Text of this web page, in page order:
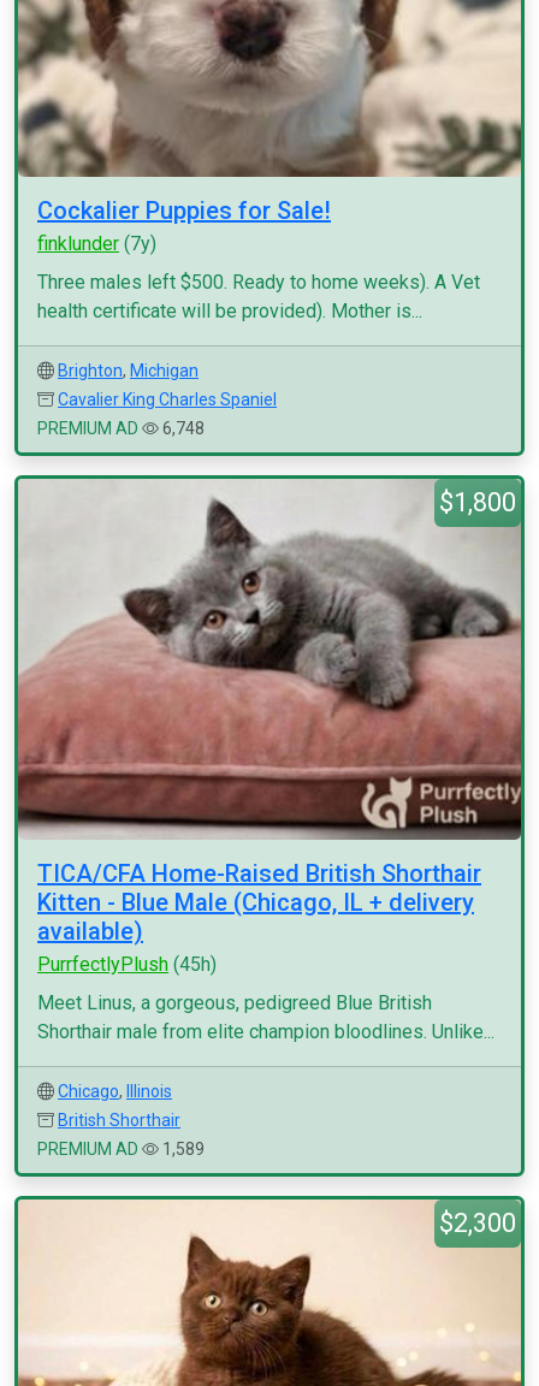
Cockalier Puppies for Sale!
finklunder (7y)
Three males left $500. Ready to home weeks). A Vet
health certificate will be provided). Mother is...
Brighton, Michigan
Cavalier King Charles Spaniel
PREMIUM AD
6,748
$1,800
TICA/CFA Home-Raised British Shorthair
Kitten - Blue Male (Chicago, IL + delivery
available)
PurrfectlyPlush (45h)
Meet Linus, a gorgeous, pedigreed Blue British
Shorthair male from elite champion bloodlines. Unlike...
Chicago,
Illinois
British Shorthair
PREMIUM AD
1,589
$2,300